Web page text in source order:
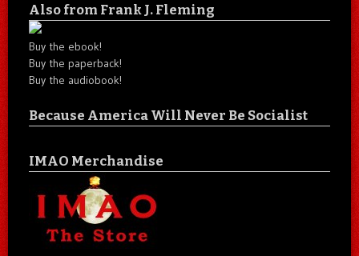
Also from Frank J. Fleming
Buy the ebook!
Buy the paperback!
Buy the audiobook!
Because America Will Never Be Socialist
IMAO Merchandise